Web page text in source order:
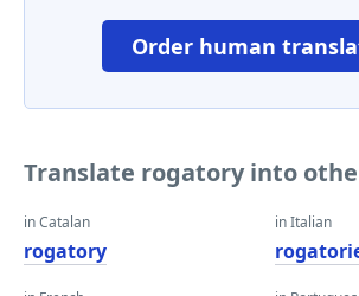
Order human
Translate rogatory into
in Catalan
rogatory
in Italian